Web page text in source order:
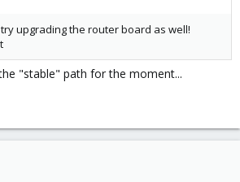
try upgrading the router board as well!
"stable" path for the moment...